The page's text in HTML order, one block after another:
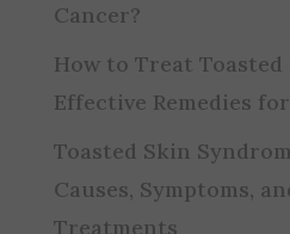
Cancer?
How to Treat Toasted
Effective Remedies
Toasted Skin
Causes, Symptoms,
Treatments